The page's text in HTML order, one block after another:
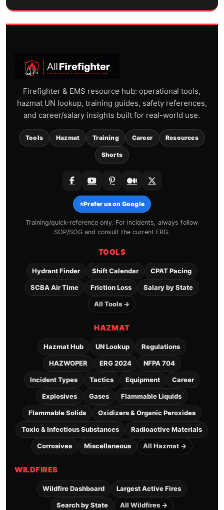
Firefighter & EMS resource hub: operational tools,
hazmat UN lookup, training guides, safety references,
and career/salary insights built for real-world use.
Tools Hazmat Training Career Resources
Shorts
⭐Prefer us on Google
Training/quick-reference only. For incidents, always follow
SOP/SOG and consult the current ERG.
TOOLS
Hydrant Finder Shift Calendar CPAT Pacing
SCBA Air Time Friction Loss Salary by State
All Tools →
HAZMAT
Hazmat Hub UN Lookup Regulations
HAZWOPER ERG 2024 NFPA 704
Incident Types Tactics Equipment Career
Explosives Gases Flammable Liquids
Flammable Solids Oxidizers & Organic Peroxides
Toxic & Infectious Substances Radioactive Materials
Corrosives Miscellaneous All Hazmat →
WILDFIRES
Wildfire Dashboard Largest Active Fires
Search by State All Wildfires →